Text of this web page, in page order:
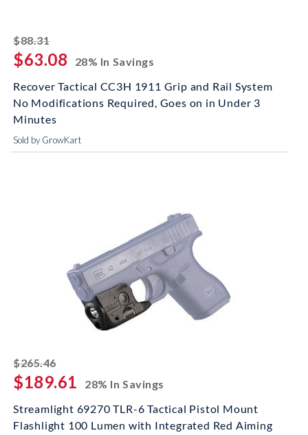
$88.31striked off
$63.08
28% In Savings
Recover Tactical CC3H 1911 Grip and Rail System
No Modifications Required, Goes on in Under 3
Minutes
Sold by GrowKart
$265.46striked off
$189.61
28% In Savings
Streamlight 69270 TLR-6 Tactical Pistol Mount
Flashlight 100 Lumen with Integrated Red Aiming